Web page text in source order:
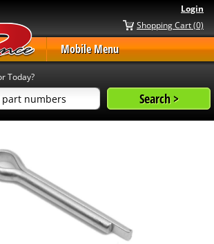
Login
Shopping Cart (0)
Mobile Menu
Today?